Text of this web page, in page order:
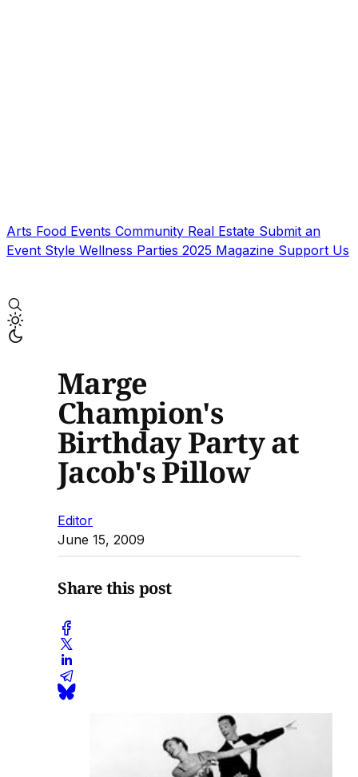
Arts Food Events Community Real Estate Submit an
Event Style Wellness Parties 2025 Magazine Support Us
Marge
Champion's
Birthday Party at
Jacob's Pillow
Editor
June 15, 2009
Share this post